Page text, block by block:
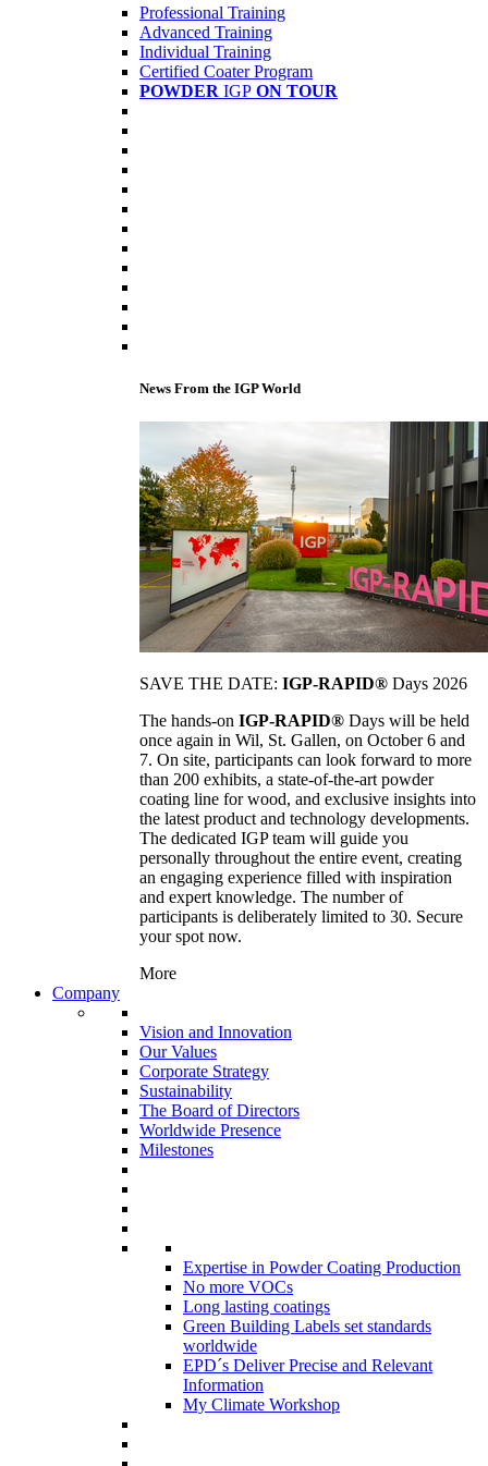
Professional Training
Advanced Training
Individual Training
Certified Coater Program
POWDER IGP ON TOUR
News From the IGP World
SAVE THE DATE: IGP-RAPID® Days 2026
The hands-on IGP-RAPID® Days will be held
once again in Wil, St. Gallen, on October 6 and
7. On site, participants can look forward to more
than 200 exhibits, a state-of-the-art powder
coating line for wood, and exclusive insights into
the latest product and technology developments.
The dedicated IGP team will guide you
personally throughout the entire event, creating
an engaging experience filled with inspiration
and expert knowledge. The number of
participants is deliberately limited to 30. Secure
your spot now.
More
Company
Vision and Innovation
Our Values
Corporate Strategy
Sustainability
The Board of Directors
Worldwide Presence
Milestones
Expertise in Powder Coating Production
No more VOCs
Long lasting coatings
Green Building Labels set standards
worldwide
EPD´s Deliver Precise and Relevant
Information
My Climate Workshop